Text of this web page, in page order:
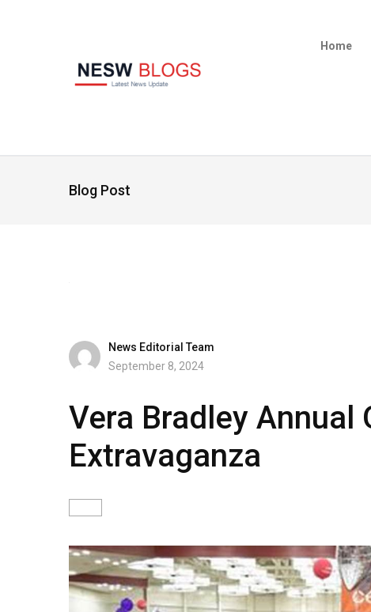
Home
Blog Post
News Editorial Team
September 8, 2024
Vera Bradley Annual
Extravaganza